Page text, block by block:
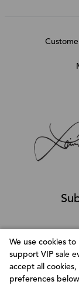
We use cookies
support VIP sale
accept all
preferences
Customize
We use cookies